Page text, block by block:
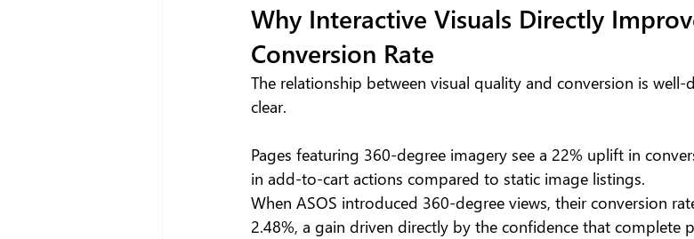
Why Interactive Visuals Directly
Conversion Rate
The relationship between visual quality and conversion is
clear.
Pages featuring 360-degree imagery see a 22% uplift in
in add-to-cart actions compared to static image listings.
When ASOS introduced 360-degree views, their conversion
2.48%, a gain driven directly by the confidence that complete